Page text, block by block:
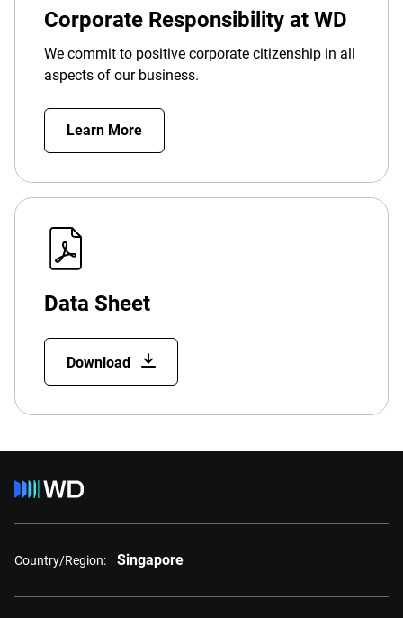
Corporate Responsibility at WD
We commit to positive corporate citizenship in all
aspects of our business.
Learn More
Data Sheet
Download
Country/Region: Singapore